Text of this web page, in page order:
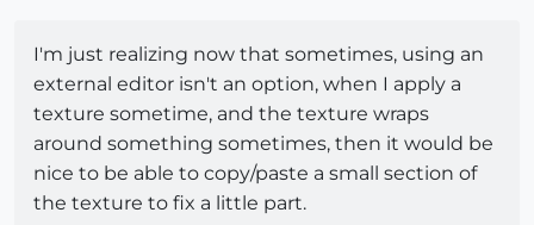
I'm just realizing now that sometimes, using an
external editor isn't an option, when I apply a
texture sometime, and the texture wraps
around something sometimes, then it would be
nice to be able to copy/paste a small section of
the texture to fix a little part.